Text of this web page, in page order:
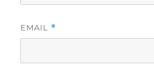
EMAIL *